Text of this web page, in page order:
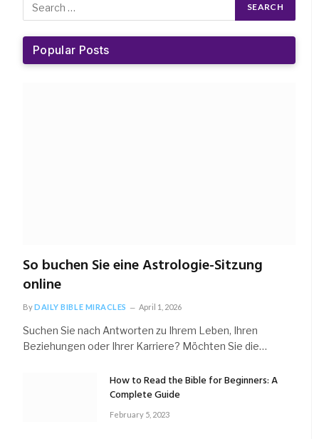
Popular Posts
So buchen Sie eine Astrologie-Sitzung
online
ByDAILY BIBLE MIRACLES April 1, 2026
Suchen Sie nach Antworten zu Ihrem Leben, Ihren
Beziehungen oder Ihrer Karriere? Möchten Sie die…
How to Read the Bible for Beginners: A
Complete Guide
February 5, 2023